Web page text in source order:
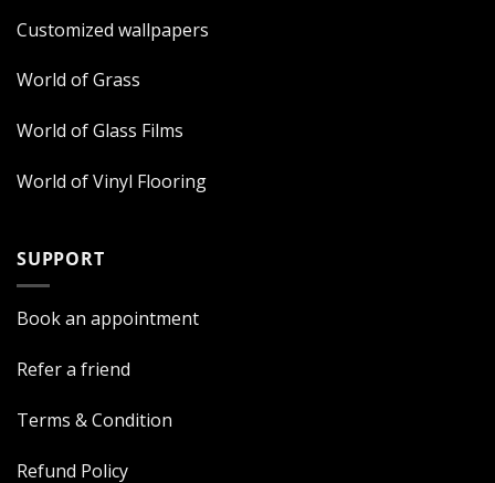
Customized wallpapers
World of Grass
World of Glass Films
World of Vinyl Flooring
SUPPORT
Book an appointment
Refer a friend
Terms & Condition
Refund Policy